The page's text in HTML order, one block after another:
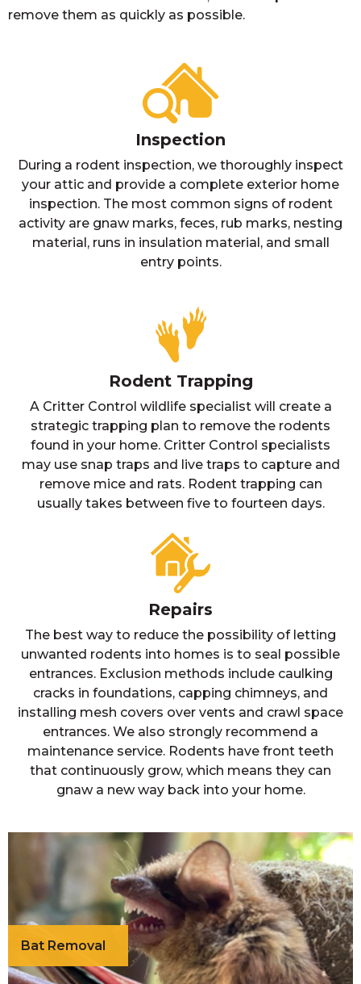
remove them as quickly as possible.
Inspection
During a rodent inspection, we thoroughly inspect
your attic and provide a complete exterior home
inspection. The most common signs of rodent
activity are gnaw marks, feces, rub marks, nesting
material, runs in insulation material, and small
entry points.
Rodent Trapping
A Critter Control wildlife specialist will create a
strategic trapping plan to remove the rodents
found in your home. Critter Control specialists
may use snap traps and live traps to capture and
remove mice and rats. Rodent trapping can
usually takes between five to fourteen days.
Repairs
The best way to reduce the possibility of letting
unwanted rodents into homes is to seal possible
entrances. Exclusion methods include caulking
cracks in foundations, capping chimneys, and
installing mesh covers over vents and crawl space
entrances. We also strongly recommend a
maintenance service. Rodents have front teeth
that continuously grow, which means they can
gnaw a new way back into your home.
Bat Removal